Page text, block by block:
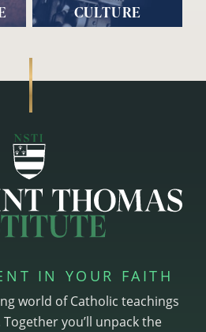
CULTURE
IN YOUR FAITH
world of Catholic teachings
you’ll unpack the